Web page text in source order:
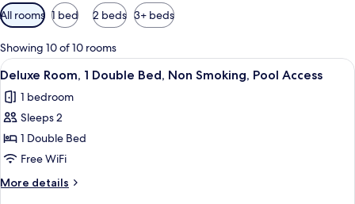
Available
filters
for
rooms
All rooms 1 bed 2 beds 3+ beds
Showing 10 of 10 rooms
View
all
photos
for
Deluxe
Room,
1
Double
A hotel room with a large bed, a
6
Deluxe Room, 1 Double Bed, Non Smoking, Pool Access
1 bedroom
Sleeps 2
1 Double Bed
Free WiFi
More details
More